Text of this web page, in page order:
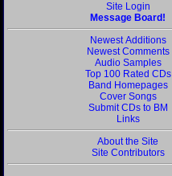
Site Login
Message Board!
Newest Additions
Newest Comments
Audio Samples
Top 100 Rated CDs
Band Homepages
Cover Songs
Submit CDs to BM
Links
About the Site
Site Contributors